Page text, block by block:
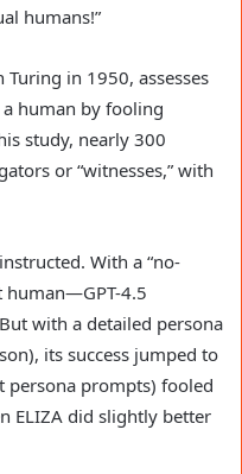
humans!”
in 1950, assesses
human by fooling
study, nearly 300
or “witnesses,” with
With a “no-
4.5
with a detailed persona
its success jumped to
persona prompts) fooled
ELIZA did slightly better